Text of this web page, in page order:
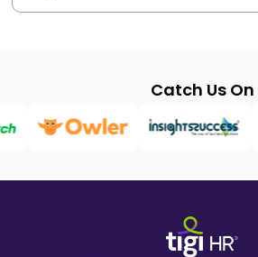
Catch Us On